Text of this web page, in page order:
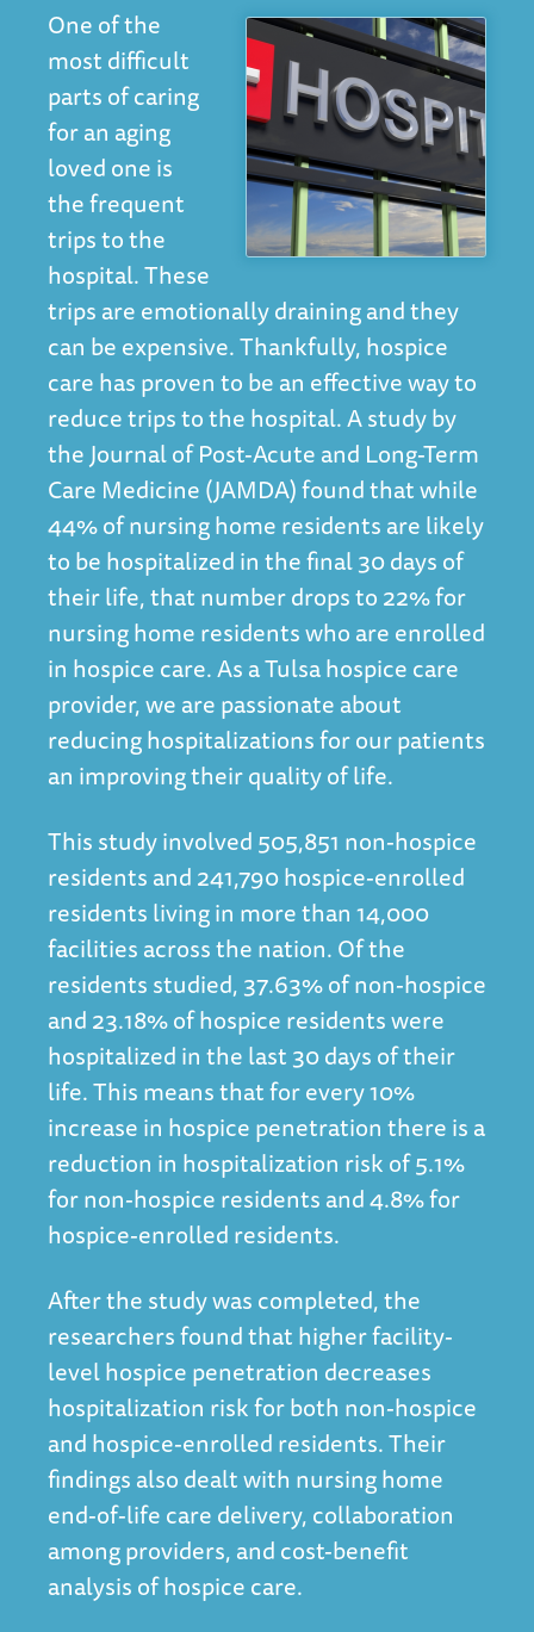
One of the
most difficult
parts of caring
for an aging
loved one is
the frequent
trips to the
hospital. These
trips are emotionally draining and they
can be expensive. Thankfully, hospice
care has proven to be an effective way to
reduce trips to the hospital. Astudyby
the Journal of Post-Acute and Long-Term
Care Medicine (JAMDA) found that while
44% of nursing home residents are likely
to be hospitalized in the final 30 days of
their life, that number drops to 22% for
nursing home residents who are enrolled
in hospice care. As aTulsa hospicecare
provider, we are passionate about
reducing hospitalizations for our patients
an improving their quality of life.
This study involved 505,851 non-hospice
residents and 241,790 hospice-enrolled
residents living in more than 14,000
facilities across the nation. Of the
residents studied, 37.63% of non-hospice
and 23.18% of hospice residents were
hospitalized in the last 30 days of their
life. This means that for every 10%
increase in hospice penetration there is a
reduction in hospitalization risk of 5.1%
for non-hospice residents and 4.8% for
hospice-enrolled residents.
After the study was completed, the
researchers found that higher facility-
level hospice penetration decreases
hospitalization risk for both non-hospice
and hospice-enrolled residents. Their
findings also dealt with nursing home
end-of-life care delivery, collaboration
among providers, and cost-benefit
analysis of hospice care.